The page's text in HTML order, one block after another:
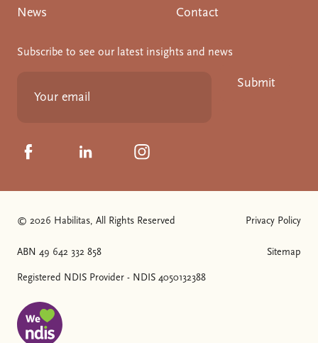
News Contact
Subscribe to see our latest insights and news
Submit
Click to visit us on Facebook
Click to visit us on Linkedin
Click to visit us on Instagram
© 2026 Habilitas, All Rights Reserved
ABN 49 642 332 858
Registered NDIS Provider - NDIS 4050132388
The SVG below is a logo with "We love NDIS" on it.
Privacy Policy
Sitemap